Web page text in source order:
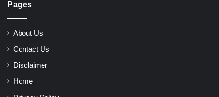
Pages
About Us
Contact Us
Disclaimer
Home